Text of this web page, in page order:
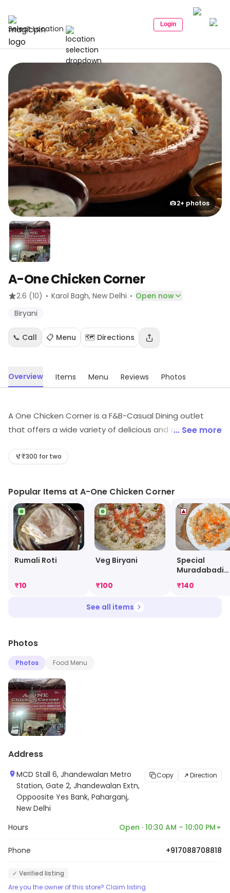
Select Location Login
2+ photos
A-One Chicken Corner
2.6 (10) · Karol Bagh, New Delhi · Open now
Biryani
📞 Call 📋 Menu 🗺️ Directions
Overview Items Menu Reviews Photos
A One Chicken Corner is a F&B-Casual Dining outlet
that offers a wide variety of delicious and affordable
atmosphere, perfect for a casual lunch or dinner. The
also offers a selection of sides, such as fries, coleslaw,
and salads. The staff is friendly and attentive, ensuring
that customers have a pleasant dining experience. A
One Chicken Corner is the perfect spot for a quick and
tasty meal.
... See more
₹300 for two
Popular Items at A-One Chicken Corner
Rumali Roti
₹10
Veg Biryani
₹100
Special
Muradabadi
₹140
See all items
Photos
Photos Food Menu
Address
MCD Stall 6, Jhandewalan Metro
Station, Gate 2, Jhandewalan Extn,
Oppoosite Yes Bank, Paharganj,
New Delhi
Copy Direction
Hours Open · 10:30 AM – 10:00 PM
Phone +917088708818
✓ Verified listing
Are you the owner of this store? Claim listing